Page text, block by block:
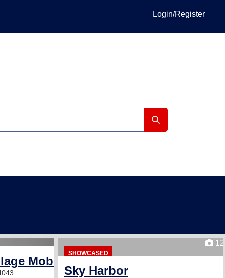
Login/Register
Mobile Home Park
SHOWCASED
12
Sky Harbor